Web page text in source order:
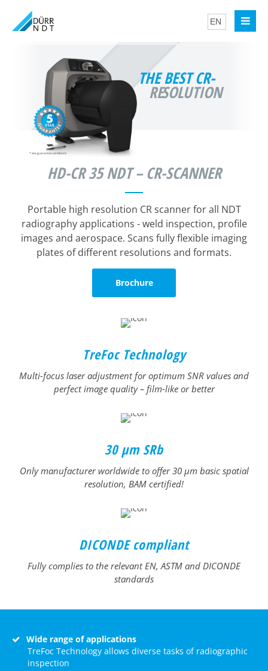
*see guarantee conditions
THE BEST CR-
RESOLUTION
HD-CR 35 NDT – CR-SCANNER
Portable high resolution CR scanner for all NDT
radiography applications - weld inspection, profile
images and aerospace. Scans fully flexible imaging
plates of different resolutions and formats.
Brochure
TreFoc Technology
Multi-focus laser adjustment for optimum SNR values and
perfect image quality – film-like or better
30 µm SRb
Only manufacturer worldwide to offer 30 μm basic spatial
resolution, BAM certified!
DICONDE compliant
Fully complies to the relevant EN, ASTM and DICONDE
standards
Wide range of applications
TreFoc Technology allows diverse tasks of radiographic
inspection